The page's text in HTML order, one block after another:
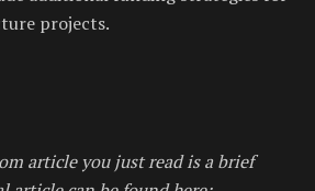
projects.
article you just read is a brief